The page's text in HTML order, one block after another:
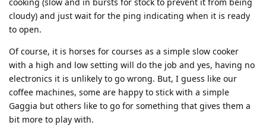
cooking (slow and in bursts for stock to prevent it from being
cloudy) and just wait for the ping indicating when it is ready
to open.
Of course, it is horses for courses as a simple slow cooker
with a high and low setting will do the job and yes, having no
electronics it is unlikely to go wrong. But, I guess like our
coffee machines, some are happy to stick with a simple
Gaggia but others like to go for something that gives them a
bit more to play with.